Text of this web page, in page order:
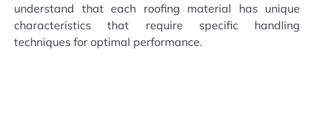
understand that each roofing material has unique
characteristics that require specific handling
techniques for optimal performance.